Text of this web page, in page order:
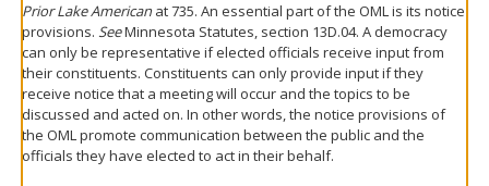
Prior Lake Americanat 735. An essential part of the OML is its notice
provisions. SeeMinnesota Statutes, section 13D.04. A democracy
can only be representative if elected officials receive input from
their constituents. Constituents can only provide input if they
receive notice that a meeting will occur and the topics to be
discussed and acted on. In other words, the notice provisions of
the OML promote communication between the public and the
officials they have elected to act in their behalf.